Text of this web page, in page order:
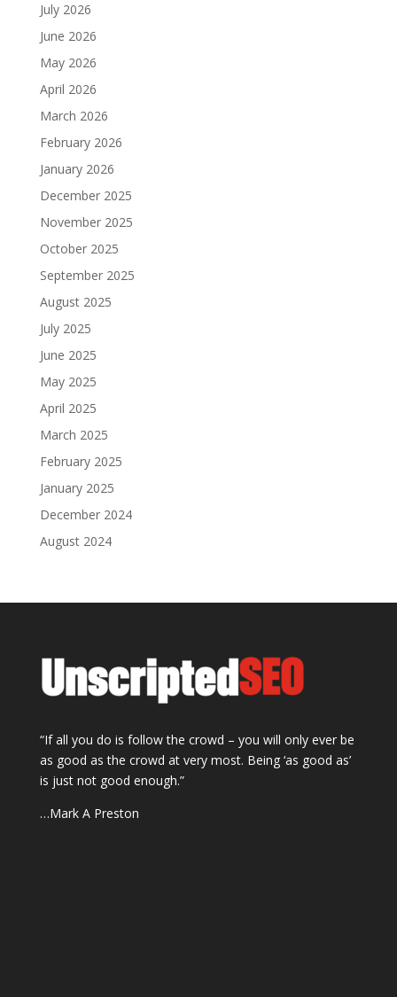
July 2026
June 2026
May 2026
April 2026
March 2026
February 2026
January 2026
December 2025
November 2025
October 2025
September 2025
August 2025
July 2025
June 2025
May 2025
April 2025
March 2025
February 2025
January 2025
December 2024
August 2024
“If all you do is follow the crowd – you will only ever be
as good as the crowd at very most. Being ‘as good as’
is just not good enough.”
…Mark A Preston